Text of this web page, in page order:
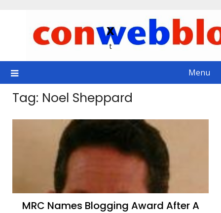
x
t
Menu
Tag: Noel Sheppard
MRC Names Blogging Award After A